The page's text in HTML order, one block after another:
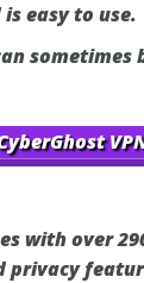
easy to use.
sometimes
with over
privacy